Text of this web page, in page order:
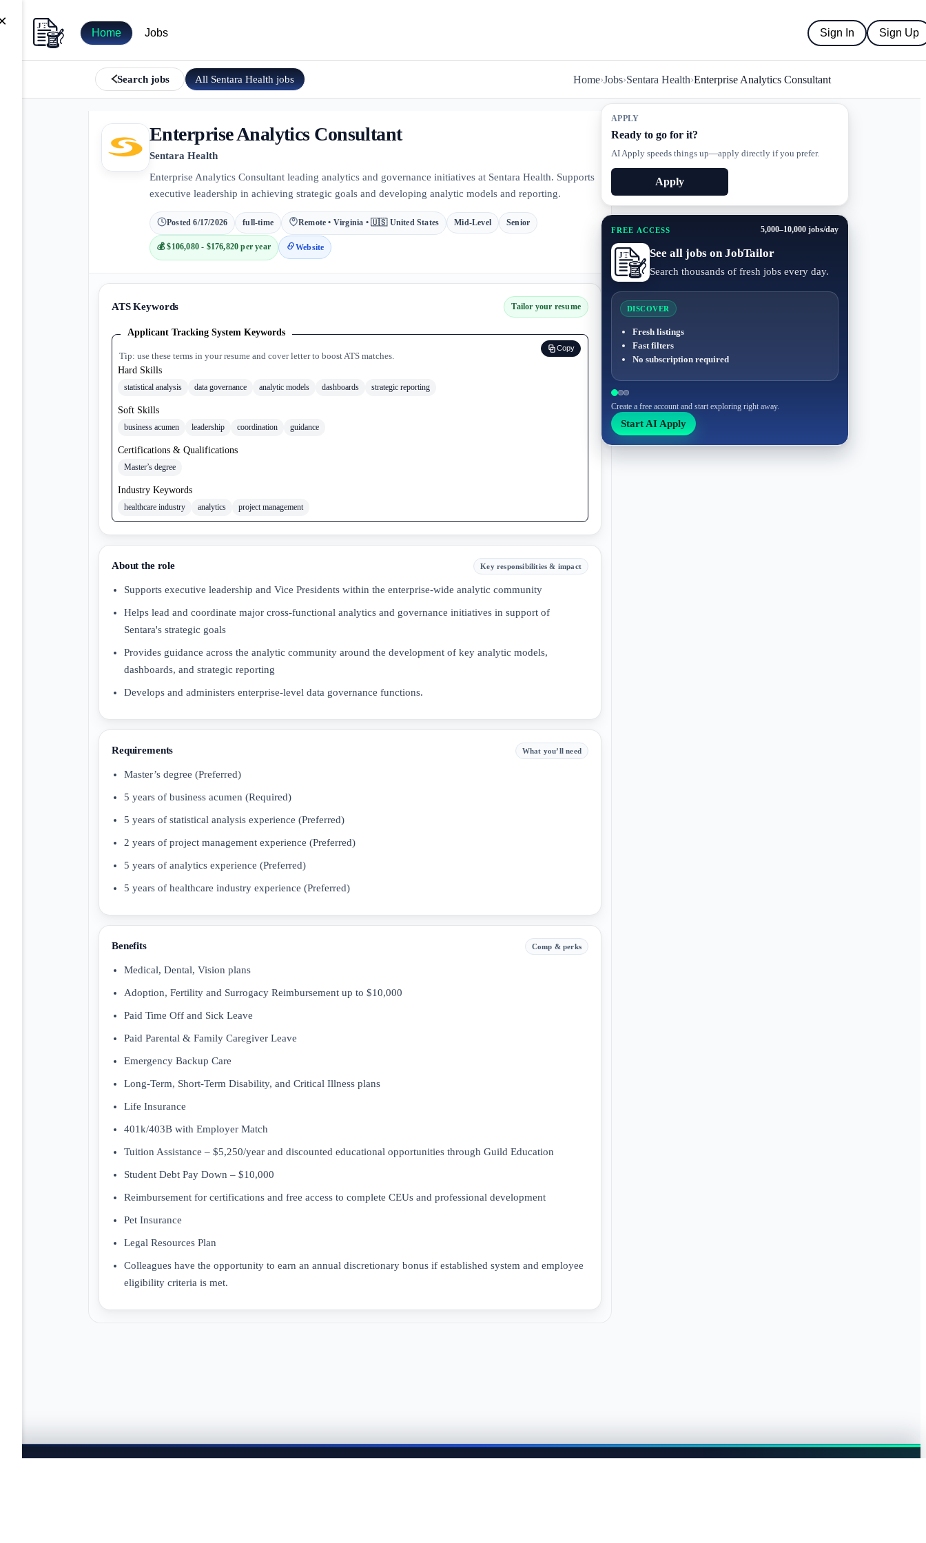
Home Jobs Sign In Sign Up
Search jobs All Sentara Health jobs Home›Jobs›Sentara Health›Enterprise Analytics Consultant
APPLY
Ready to go for it?
AI Apply speeds things up—apply directly if you prefer.
Apply
FREE ACCESS 5,000–10,000 jobs/day
See all jobs on JobTailor
Search thousands of fresh jobs every day.
DISCOVER
Fresh listings
Fast filters
No subscription required
Create a free account and start exploring right away.
Start AI Apply
Enterprise Analytics Consultant
Sentara Health
Enterprise Analytics Consultant leading analytics and governance initiatives at Sentara Health. Supports
executive leadership in achieving strategic goals and developing analytic models and reporting.
Posted6/17/2026 full-time Remote • Virginia • 🇺🇸 United States Mid-Level Senior
💰$106,080 - $176,820 per year Website
ATS Keywords Tailor your resume
Applicant Tracking System Keywords
Copy
Tip: use these terms in your resume and cover letter to boost ATS matches.
Hard Skills
statistical analysis data governance analytic models dashboards strategic reporting
Soft Skills
business acumen leadership coordination guidance
Certifications & Qualifications
Master’s degree
Industry Keywords
healthcare industry analytics project management
About the role Key responsibilities & impact
Supports executive leadership and Vice Presidents within the enterprise-wide analytic community
Helps lead and coordinate major cross-functional analytics and governance initiatives in support of
Sentara's strategic goals
Provides guidance across the analytic community around the development of key analytic models,
dashboards, and strategic reporting
Develops and administers enterprise-level data governance functions.
Requirements What you’ll need
Master’s degree (Preferred)
5 years of business acumen (Required)
5 years of statistical analysis experience (Preferred)
2 years of project management experience (Preferred)
5 years of analytics experience (Preferred)
5 years of healthcare industry experience (Preferred)
Benefits Comp & perks
Medical, Dental, Vision plans
Adoption, Fertility and Surrogacy Reimbursement up to $10,000
Paid Time Off and Sick Leave
Paid Parental & Family Caregiver Leave
Emergency Backup Care
Long-Term, Short-Term Disability, and Critical Illness plans
Life Insurance
401k/403B with Employer Match
Tuition Assistance – $5,250/year and discounted educational opportunities through Guild Education
Student Debt Pay Down – $10,000
Reimbursement for certifications and free access to complete CEUs and professional development
Pet Insurance
Legal Resources Plan
Colleagues have the opportunity to earn an annual discretionary bonus if established system and employee
eligibility criteria is met.